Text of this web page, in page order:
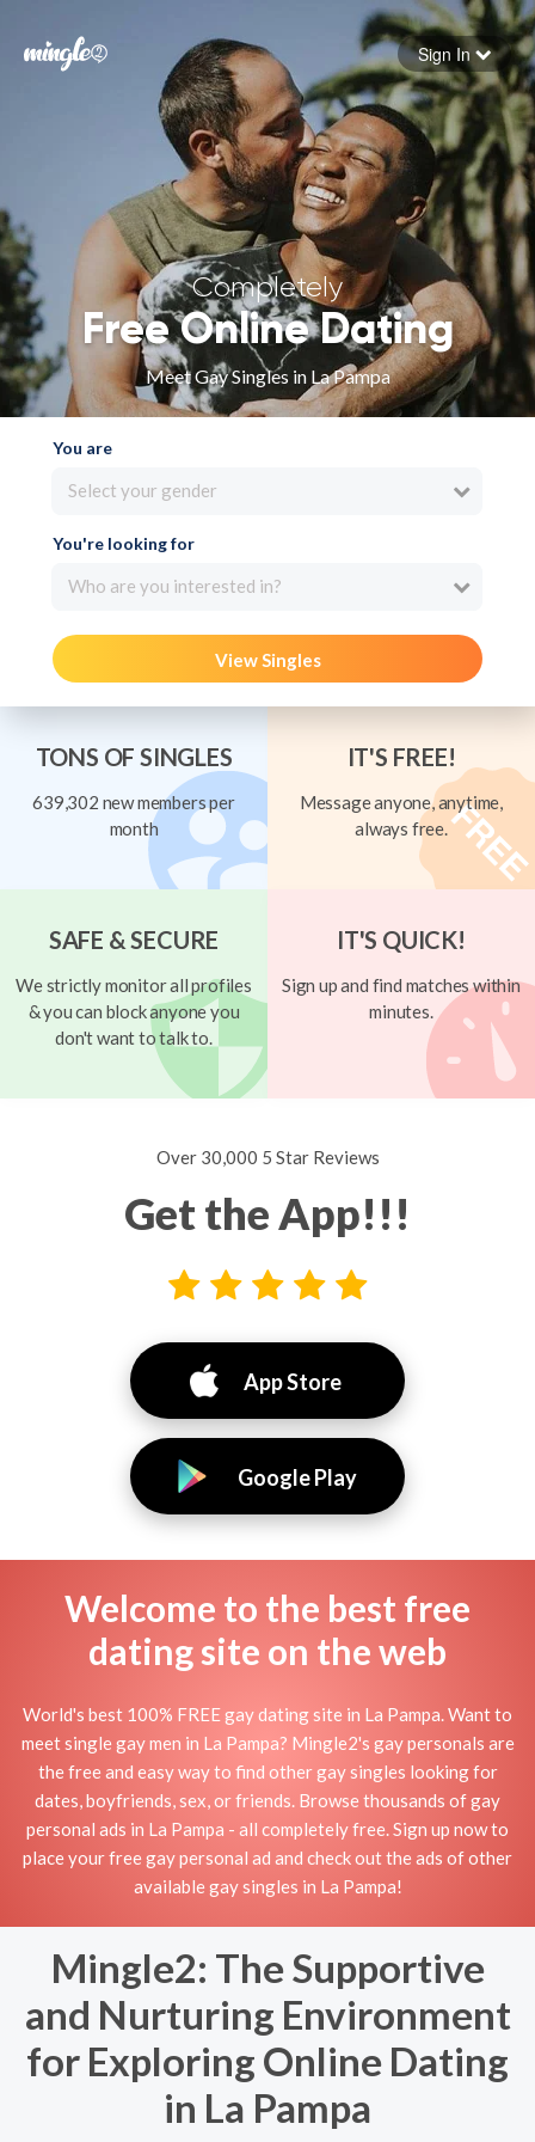
Forgot your password
Sign in
Sign In
Completely
Free Online Dating
Meet Gay Singles in La Pampa
You are
Select your gender
You're looking for
Who are you interested in?
View Singles
TONS OF SINGLES
639,302 new members per
month
IT'S FREE!
Message anyone, anytime,
always free.
SAFE & SECURE
We strictly monitor all profiles
& you can block anyone you
don't want to talk to.
IT'S QUICK!
Sign up and find matches within
minutes.
Over 30,000 5 Star Reviews
Get the App!!!
App Store
Google Play
Welcome to the best free
dating site on the web
World's best 100% FREE gay dating site in La Pampa. Want to
meet single gay men in La Pampa? Mingle2's gay personals are
the free and easy way to find other gay singles looking for
dates, boyfriends, sex, or friends. Browse thousands of gay
personal ads in La Pampa - all completely free. Sign up now to
place your free gay personal ad and check out the ads of other
available gay singles in La Pampa!
Mingle2: The Supportive
and Nurturing Environment
for Exploring Online Dating
in La Pampa